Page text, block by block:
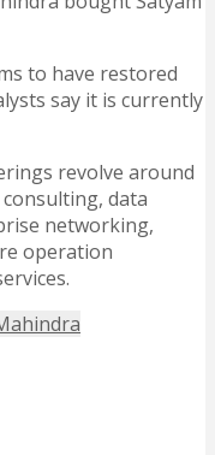
to have restored
say it is currently
revolve around
data
networking,
operation